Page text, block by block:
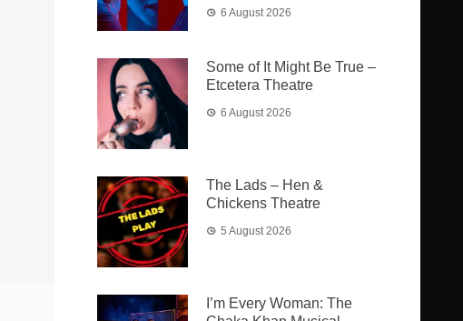
6 August 2026
Some of It Might Be True –
Etcetera Theatre
6 August 2026
The Lads – Hen &
Chickens Theatre
5 August 2026
I’m Every Woman: The